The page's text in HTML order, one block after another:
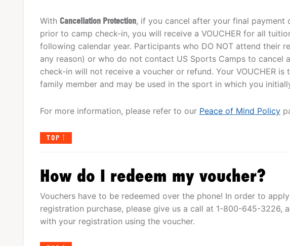
With Cancellation Protection, if you cancel after your final payment
prior to camp check-in, you will receive a VOUCHER for all
following calendar year. Participants who DO NOT attend their
any reason) or who do not contact US Sports Camps to cancel
check-in will not receive a voucher or refund. Your VOUCHER
family member and may be used in the sport in which you
For more information, please refer to our Peace of Mind Policy
TOP
How do I redeem my voucher?
Vouchers have to be redeemed over the phone! In order to
registration purchase, please give us a call at 1-800-645-3226,
with your registration using the voucher.